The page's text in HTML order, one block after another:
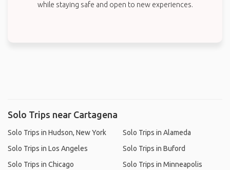
while staying safe and open to new experiences.
Solo Trips near Cartagena
Solo Trips in Hudson, New York
Solo Trips in Los Angeles
Solo Trips in Chicago
Solo Trips in Alameda
Solo Trips in Buford
Solo Trips in Minneapolis